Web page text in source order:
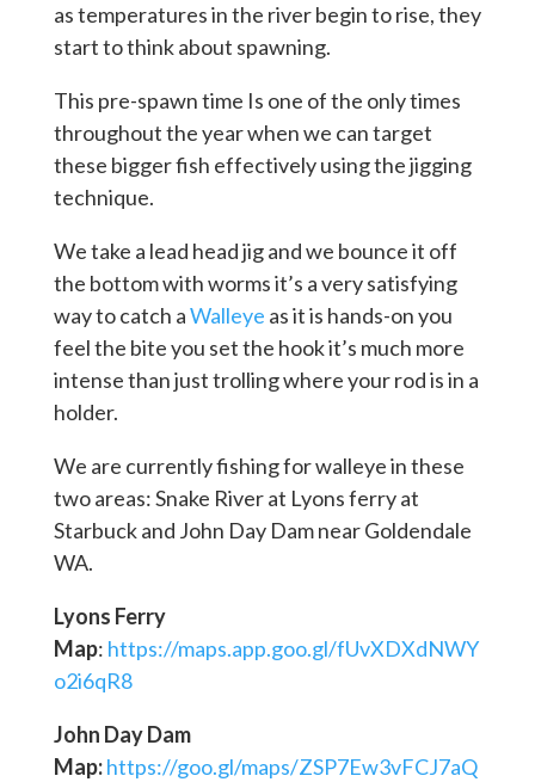
as temperatures in the river begin to rise, they
start to think about spawning.
This pre-spawn time Is one of the only times
throughout the year when we can target
these bigger fish effectively using the jigging
technique.
We take a lead head jig and we bounce it off
the bottom with worms it’s a very satisfying
way to catch aWalleye as it is hands-on you
feel the bite you set the hook it’s much more
intense than just trolling where your rod is in a
holder.
We are currently fishing for walleye in these
two areas: Snake River at Lyons ferry at
Starbuck and John Day Dam near Goldendale
WA.
Lyons Ferry
Map: https://maps.app.goo.gl/fUvXDXdNWY
o2i6qR8
John Day Dam
Map:https://goo.gl/maps/ZSP7Ew3vFCJ7aQ